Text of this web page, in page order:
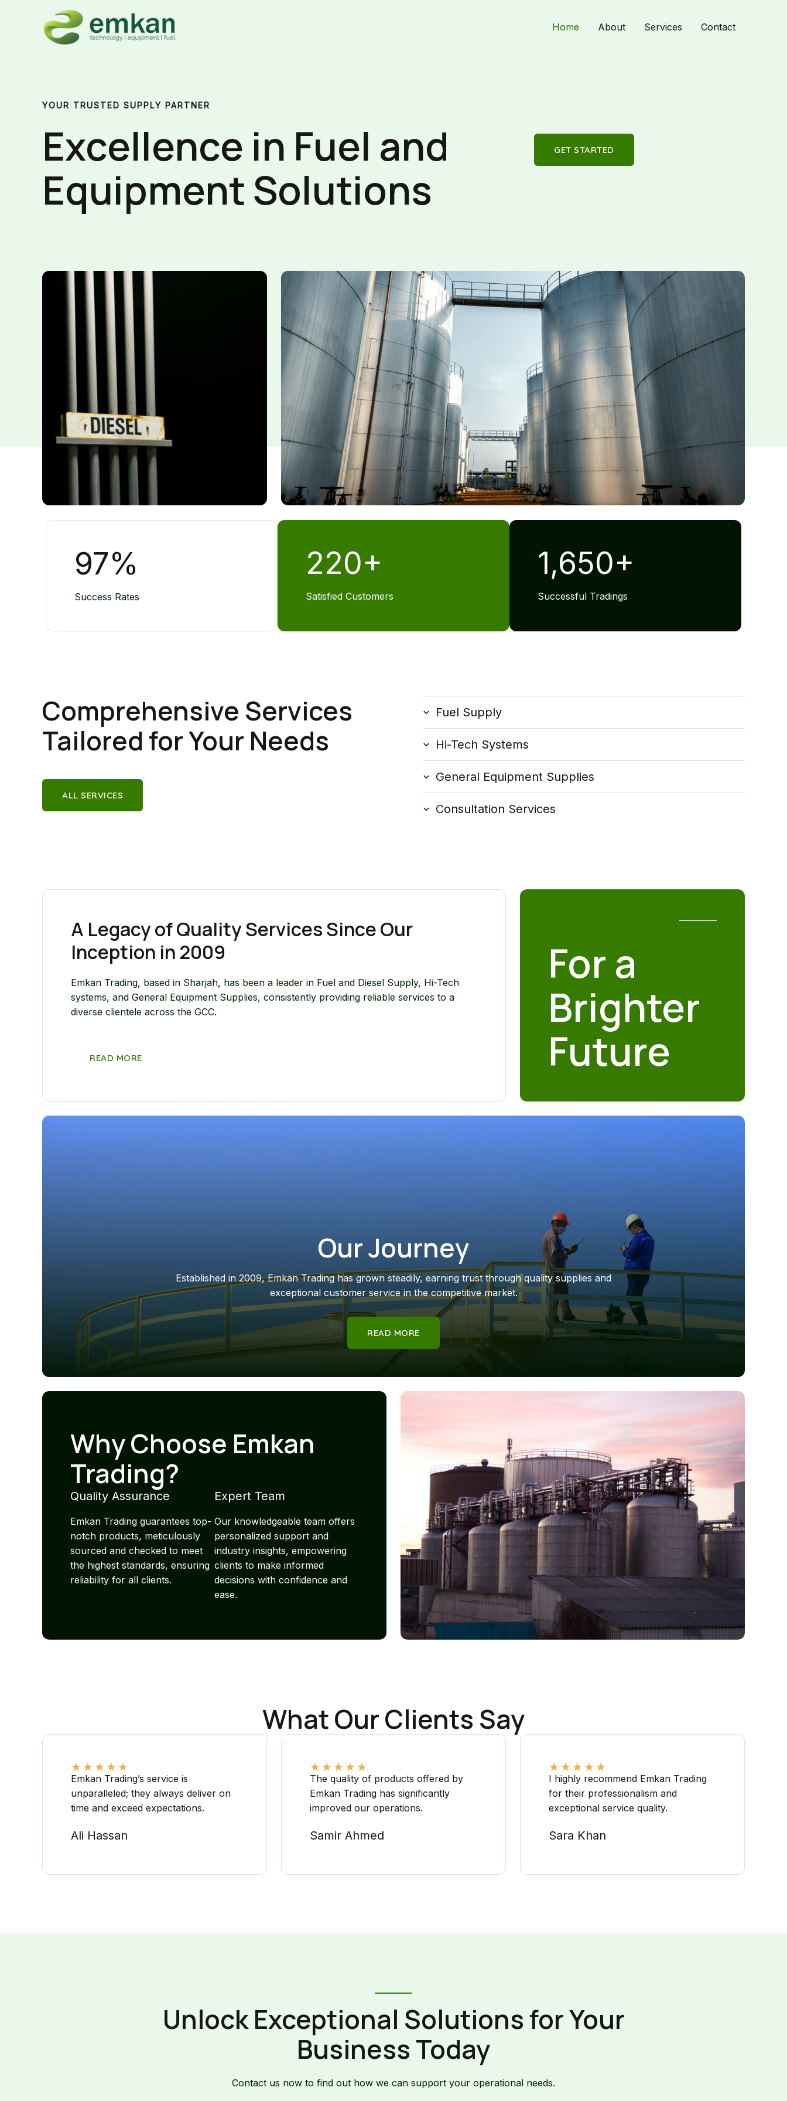
Home About Services Contact
YOUR TRUSTED SUPPLY PARTNER
Excellence in Fuel and
Equipment Solutions
GET STARTED
97%
Success Rates
220+
Satisfied Customers
1,650+
Successful Tradings
Comprehensive Services
Tailored for Your Needs
ALL SERVICES
Fuel Supply
Hi-Tech Systems
General Equipment Supplies
Consultation Services
A Legacy of Quality Services Since Our
Inception in 2009
Emkan Trading, based in Sharjah, has been a leader in Fuel and Diesel Supply, Hi-Tech
systems, and General Equipment Supplies, consistently providing reliable services to a
diverse clientele across the GCC.
READ MORE
For a
Brighter
Future
Our Journey
Established in 2009, Emkan Trading has grown steadily, earning trust through quality supplies and
exceptional customer service in the competitive market.
READ MORE
Why Choose Emkan
Trading?
Quality Assurance
Emkan Trading guarantees top-
notch products, meticulously
sourced and checked to meet
the highest standards, ensuring
reliability for all clients.
Expert Team
Our knowledgeable team offers
personalized support and
industry insights, empowering
clients to make informed
decisions with confidence and
ease.
What Our Clients Say
★★★★★
Emkan Trading’s service is
unparalleled; they always deliver on
time and exceed expectations.
Ali Hassan
★★★★★
The quality of products offered by
Emkan Trading has significantly
improved our operations.
Samir Ahmed
★★★★★
I highly recommend Emkan Trading
for their professionalism and
exceptional service quality.
Sara Khan
Unlock Exceptional Solutions for Your
Business Today
Contact us now to find out how we can support your operational needs.